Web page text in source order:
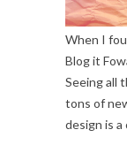
When I
Blog it
Seeing all
tons of
design is a